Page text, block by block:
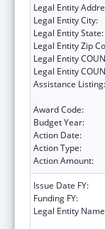
Legal Entity
Legal Entity City:
Legal Entity State:
Legal Entity Zip
Legal Entity
Legal Entity
Assistance Listing:
Award Code:
Budget Year:
Action Date:
Action Type:
Action Amount:
Issue Date FY:
Funding FY:
Legal Entity